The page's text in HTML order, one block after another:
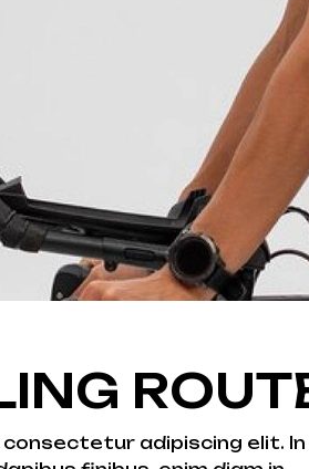
adipiscing elit.